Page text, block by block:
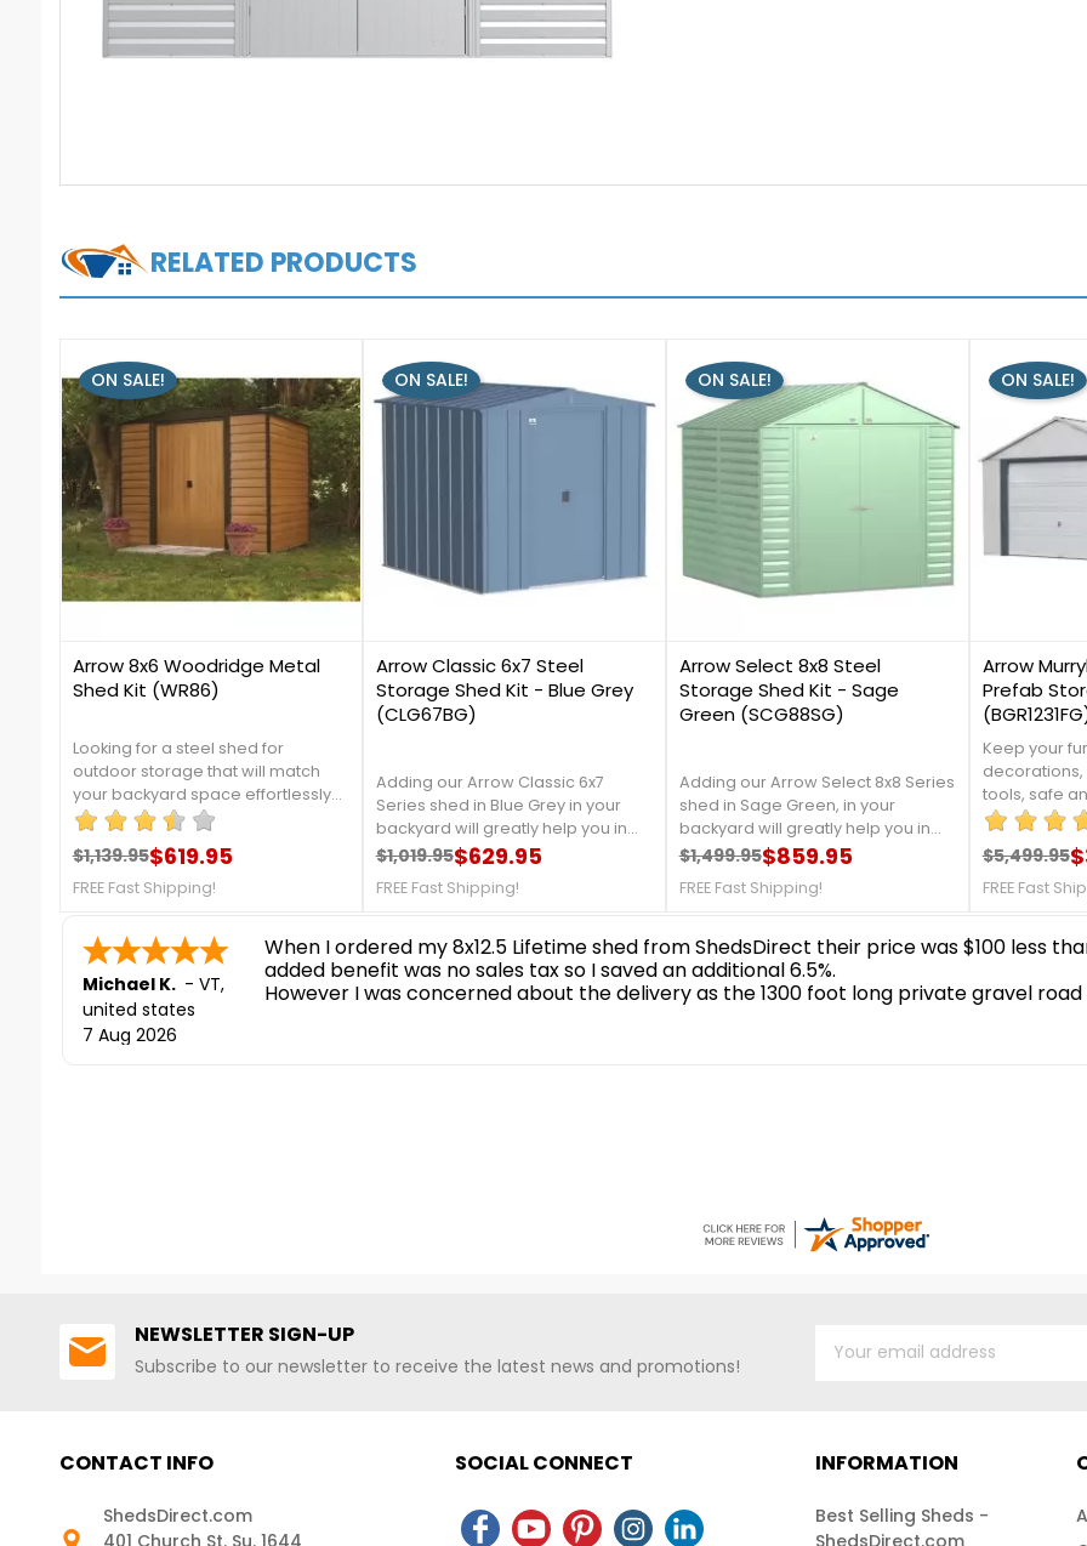
RELATED PRODUCTS
Arrow 8x6 Woodridge Metal
Shed Kit (WR86)
Looking for a steel shed for
outdoor storage that will match
your backyard space effortlessly?
The Woodridge 8 x 6 ft. shed might
solution.***Clearance Sale***While
Supplies Last!FREE Nationwide
Regular price
$1,139.95
Price $619.95
FREE Fast Shipping!
ON SALE!
Arrow Classic 6x7 Steel
Storage Shed Kit - Blue Grey
(CLG67BG)
Adding our Arrow Classic 6x7
Series shed in Blue Grey in your
backyard will greatly help you in
organizing your garden tools, and
from galvanized steel, that will
corrosion. For more details,
contact us at 888-757-4337!Free
Fast Shipping!
Regular price
$1,019.95
Price $629.95
FREE Fast Shipping!
ON SALE!
Arrow Select 8x8 Steel
Storage Shed Kit - Sage
Green (SCG88SG)
Adding our Arrow Select 8x8 Series
shed in Sage Green, in your
backyard will greatly help you in
organizing your garden tools, and
from galvanized steel, that will
corrosion. For more details,
contact us at 888-757-4337!FREE
Shipping Nationwide
Regular price
$1,499.95
Price $859.95
FREE Fast Shipping!
ON SALE!
Arrow
Prefab
Keep your
tools, safe
your
Arrow. For
at 888-757-
Regular
$5,499.95
Price
FREE Fast
ON SALE!
Ronald P.
7 Aug 2026
nice and easy
NEWSLETTER SIGN-UP
Subscribe to our newsletter to receive the latest news and promotions!
CONTACT INFO
ShedsDirect.com
401 Church St. Su. 1644
SOCIAL CONNECT INFORMATION
Best Selling Sheds -
ShedsDirect.com